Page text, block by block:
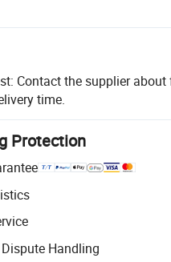
Contact the supplier about
time.
Protection
Handling